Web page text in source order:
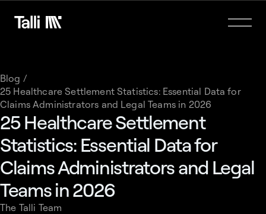
Blog /
25 Healthcare Settlement Statistics: Essential Data for
Claims Administrators and Legal Teams in 2026
25 Healthcare Settlement
Statistics: Essential Data for
Claims Administrators and Legal
Teams in 2026
The Talli Team